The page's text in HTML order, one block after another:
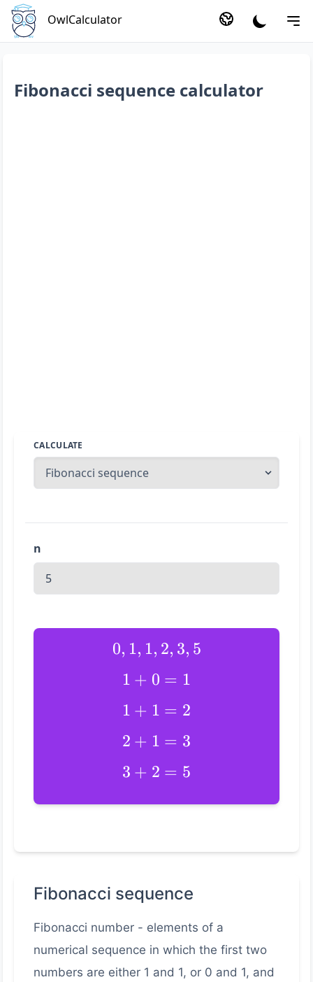
OwlCalculator
Fibonacci sequence calculator
CALCULATE
n
0, 1, 1, 2, 3, 5
1 + 0 = 1
1 + 1 = 2
2 + 1 = 3
3 + 2 = 5
Fibonacci sequence
Fibonacci number - elements of a
numerical sequence in which the first two
numbers are either 1 and 1, or 0 and 1, and